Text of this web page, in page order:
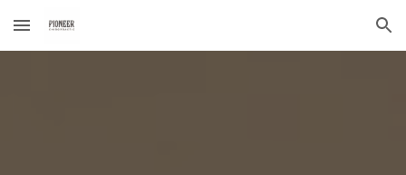
Skip to main content Skip to navigation